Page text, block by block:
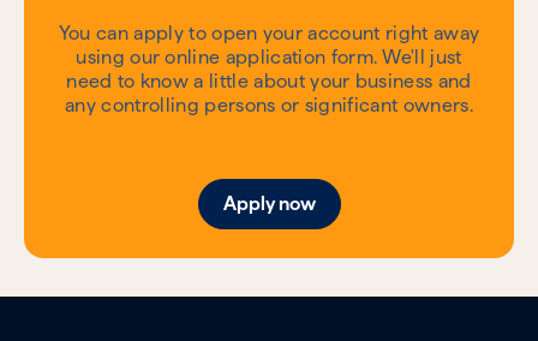
You can apply to open your account right away
using our online application form. We'll just
need to know a little about your business and
any controlling persons or significant owners.
Apply now